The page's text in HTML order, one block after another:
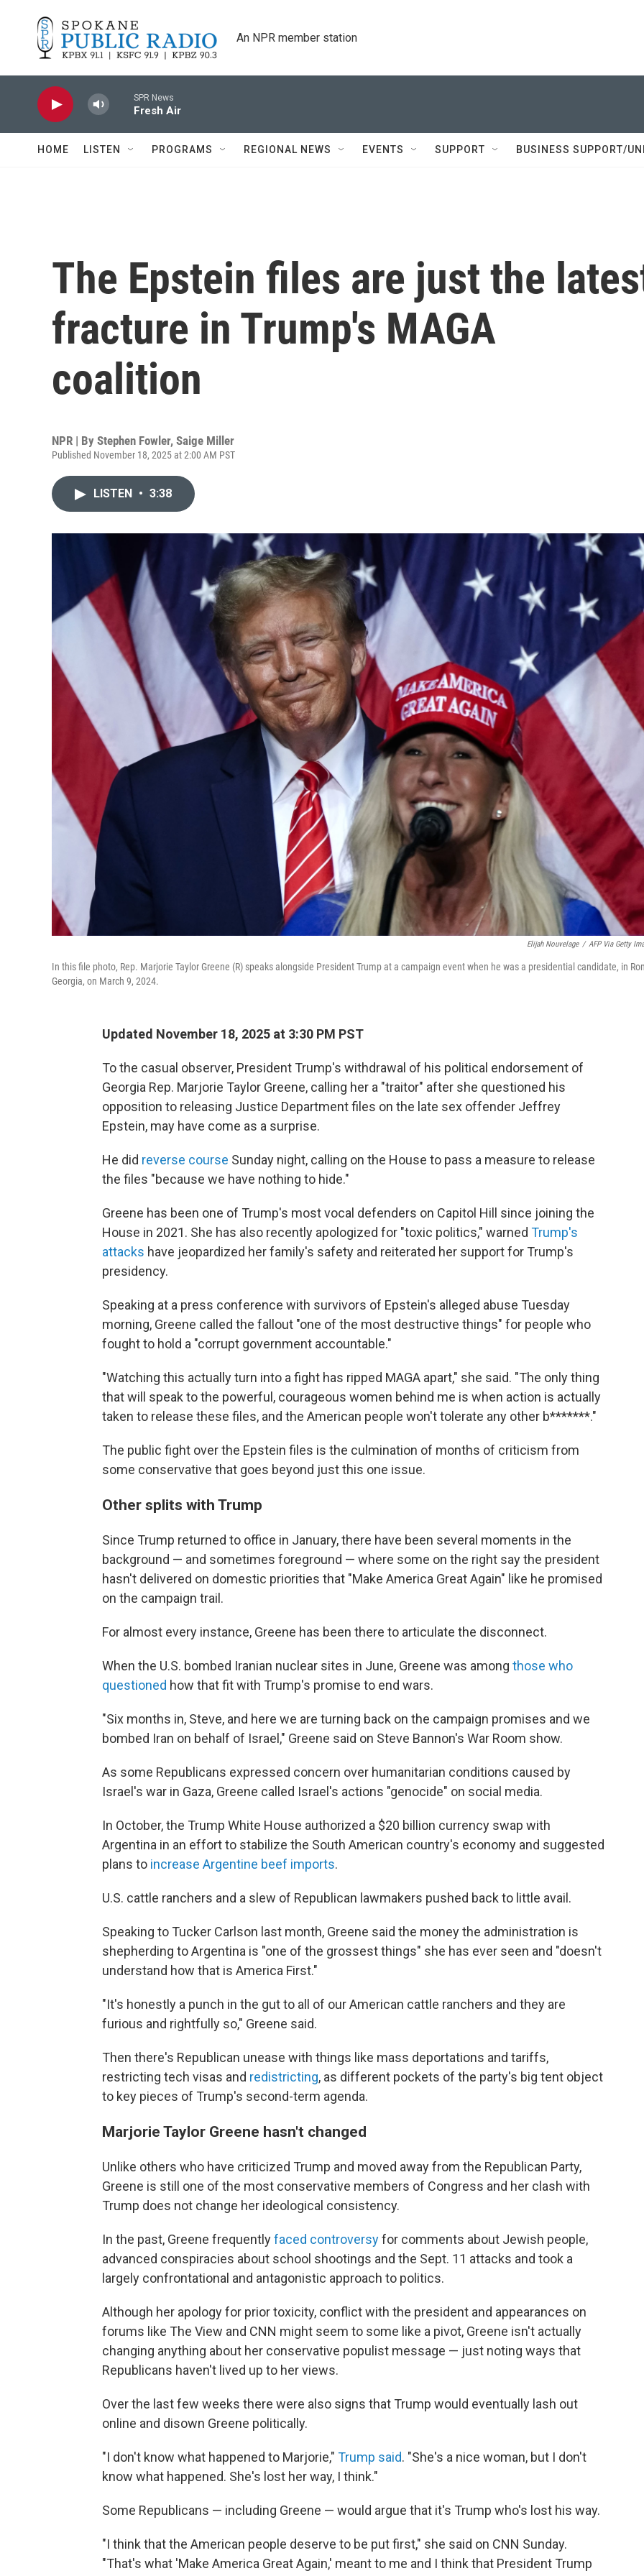
An NPR member station
SPR News
Fresh Air
HOME LISTEN PROGRAMS REGIONAL NEWS EVENTS SUPPORT BUSINESS SUPPORT/
The Epstein files are just the
fracture in Trump's MAGA
coalition
NPR | By Stephen Fowler, Saige Miller
Published November 18, 2025 at 2:00 AM PST
LISTEN • 3:38
Elijah Nouvelage / AFP Via Getty
In this file photo, Rep. Marjorie Taylor Greene (R) speaks alongside President Trump at a campaign event when he was a presidential candidate, in
Georgia, on March 9, 2024.
Updated November 18, 2025 at 3:30 PM PST
To the casual observer, President Trump's withdrawal of his political endorsement of
Georgia Rep. Marjorie Taylor Greene, calling her a "traitor" after she questioned his
opposition to releasing Justice Department files on the late sex offender Jeffrey
Epstein, may have come as a surprise.
He did reverse course Sunday night, calling on the House to pass a measure to release
the files "because we have nothing to hide."
Greene has been one of Trump's most vocal defenders on Capitol Hill since joining the
House in 2021. She has also recently apologized for "toxic politics," warned Trump's
attacks have jeopardized her family's safety and reiterated her support for Trump's
presidency.
Speaking at a press conference with survivors of Epstein's alleged abuse Tuesday
morning, Greene called the fallout "one of the most destructive things" for people who
fought to hold a "corrupt government accountable."
"Watching this actually turn into a fight has ripped MAGA apart," she said. "The only thing
that will speak to the powerful, courageous women behind me is when action is actually
taken to release these files, and the American people won't tolerate any other b*******."
The public fight over the Epstein files is the culmination of months of criticism from
some conservative that goes beyond just this one issue.
Other splits with Trump
Since Trump returned to office in January, there have been several moments in the
background — and sometimes foreground — where some on the right say the president
hasn't delivered on domestic priorities that "Make America Great Again" like he promised
on the campaign trail.
For almost every instance, Greene has been there to articulate the disconnect.
When the U.S. bombed Iranian nuclear sites in June, Greene was among those who
questioned how that fit with Trump's promise to end wars.
"Six months in, Steve, and here we are turning back on the campaign promises and we
bombed Iran on behalf of Israel," Greene said on Steve Bannon's War Room show.
As some Republicans expressed concern over humanitarian conditions caused by
Israel's war in Gaza, Greene called Israel's actions "genocide" on social media.
In October, the Trump White House authorized a $20 billion currency swap with
Argentina in an effort to stabilize the South American country's economy and suggested
plans to increase Argentine beef imports.
U.S. cattle ranchers and a slew of Republican lawmakers pushed back to little avail.
Speaking to Tucker Carlson last month, Greene said the money the administration is
shepherding to Argentina is "one of the grossest things" she has ever seen and "doesn't
understand how that is America First."
"It's honestly a punch in the gut to all of our American cattle ranchers and they are
furious and rightfully so," Greene said.
Then there's Republican unease with things like mass deportations and tariffs,
restricting tech visas and redistricting, as different pockets of the party's big tent object
to key pieces of Trump's second-term agenda.
Marjorie Taylor Greene hasn't changed
Unlike others who have criticized Trump and moved away from the Republican Party,
Greene is still one of the most conservative members of Congress and her clash with
Trump does not change her ideological consistency.
In the past, Greene frequentlyfaced controversyfor comments about Jewish people,
advanced conspiracies about school shootings and the Sept. 11 attacks and took a
largely confrontational and antagonistic approach to politics.
Although her apology for prior toxicity, conflict with the president and appearances on
forums like The View and CNN might seem to some like a pivot, Greene isn't actually
changing anything about her conservative populist message — just noting ways that
Republicans haven't lived up to her views.
Over the last few weeks there were also signs that Trump would eventually lash out
online and disown Greene politically.
"I don't know what happened to Marjorie," Trump said. "She's a nice woman, but I don't
know what happened. She's lost her way, I think."
Some Republicans — including Greene — would argue that it's Trump who's lost his way.
"I think that the American people deserve to be put first," she said on CNN Sunday.
"That's what 'Make America Great Again,' meant to me and I think that President Trump